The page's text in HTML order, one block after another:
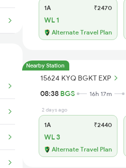
1A ₹2470
WL 1
Alternate Travel Plan
Nearby Station
15624 KYQ BGKT EXP
08:38 BGS 16h 17m
2 days ago
1A ₹2440
WL 3
Alternate Travel Plan